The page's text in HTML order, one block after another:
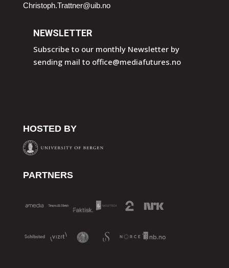
Christoph.Trattner@uib.no
NEWSLETTER
Subscribe to our monthly Newsletter by
sending mail to office@mediafutures.no
HOSTED BY
PARTNERS